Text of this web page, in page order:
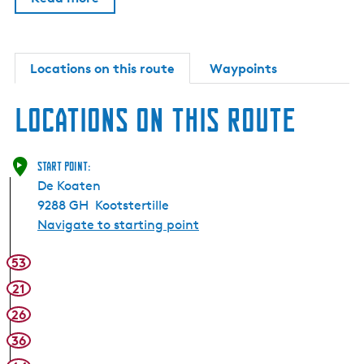
Locations on this route Waypoints
Locations on this route
Start point:
De Koaten
9288 GH Kootstertille
Navigate to starting point
53
21
26
36